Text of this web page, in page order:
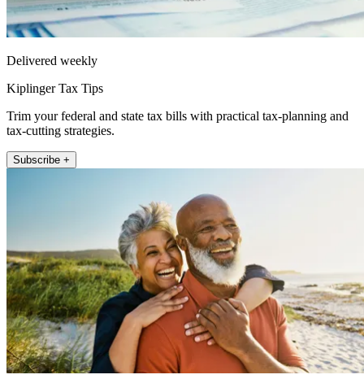
Delivered weekly
Kiplinger Tax Tips
Trim your federal and state tax bills with practical tax-planning and
tax-cutting strategies.
Subscribe +